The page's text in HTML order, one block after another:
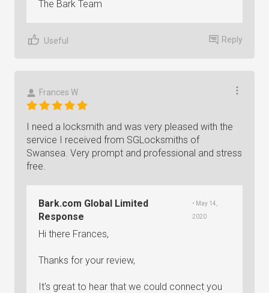
The Bark Team
Useful Reply
Frances W
I need a locksmith and was very pleased with the
service I received from SGLocksmiths of
Swansea. Very prompt and professional and stress
free.
Bark.com Global Limited
Response
• May 14,
2020
Hi there Frances,
Thanks for your review,
It's great to hear that we could connect you